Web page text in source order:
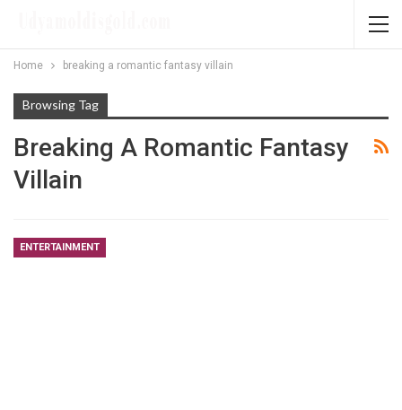
Home breaking a romantic fantasy villain
Browsing Tag
Breaking A Romantic Fantasy
Villain
ENTERTAINMENT